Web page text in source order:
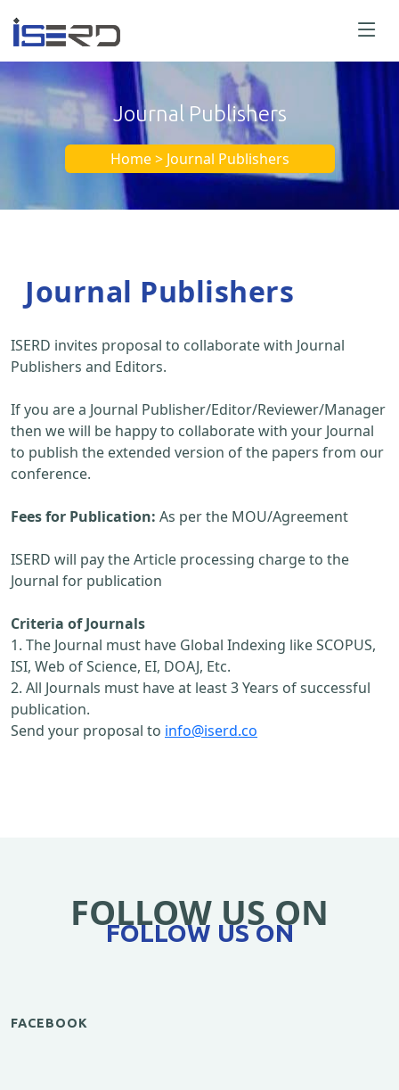
Journal Publishers
Home > Journal Publishers
Journal Publishers
ISERD invites proposal to collaborate with Journal
Publishers and Editors.
If you are a Journal Publisher/Editor/Reviewer/Manager
then we will be happy to collaborate with your Journal
to publish the extended version of the papers from our
conference.
Fees for Publication: As per the MOU/Agreement
ISERD will pay the Article processing charge to the
Journal for publication
Criteria of Journals
1. The Journal must have Global Indexing like SCOPUS,
ISI, Web of Science, EI, DOAJ, Etc.
2. All Journals must have at least 3 Years of successful
publication.
Send your proposal to info@iserd.co
FOLLOW US ON
FOLLOW US ON
FACEBOOK